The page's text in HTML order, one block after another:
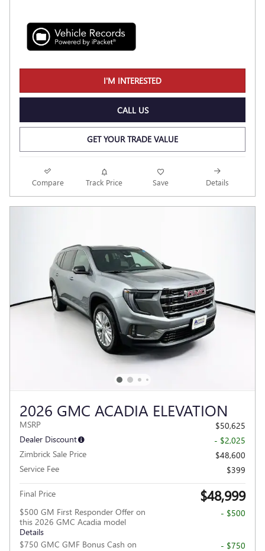
I'M INTERESTED
CALL US
GET YOUR TRADE VALUE
Compare Track Price Save Details
2026 GMC ACADIA ELEVATION
MSRP
$50,625
Dealer Discount
- $2,025
Zimbrick Sale Price
$48,600
Service Fee
$399
Final Price $48,999
$500 GM First Responder Offer on
this 2026 GMC Acadia model
Details
- $500
$750 GMC GMF Bonus Cash on
- $750